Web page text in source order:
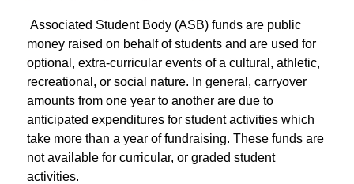
money raised on behalf of students and are used for
optional, extra-curricular events of a cultural, athletic,
recreational, or social nature. In general, carryover
amounts from one year to another are due to
anticipated expenditures for student activities which
take more than a year of fundraising. These funds are
not available for curricular, or graded student
activities.